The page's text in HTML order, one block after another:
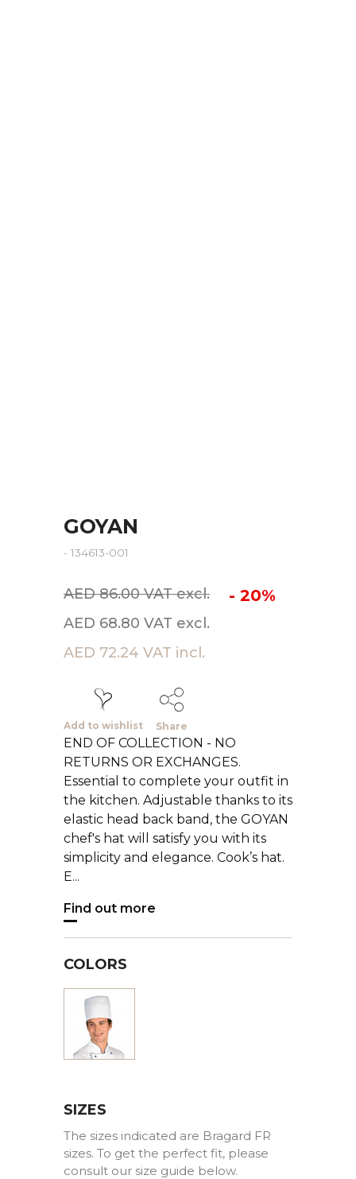
GOYAN
- 134613-001
AED 86.00 VAT excl. - 20%
AED 68.80 VAT excl.
AED 72.24 VAT incl.
Add to wishlist Share
END OF COLLECTION - NO
RETURNS OR EXCHANGES.
Essential to complete your outfit in
the kitchen. Adjustable thanks to its
elastic head back band, the GOYAN
chef's hat will satisfy you with its
simplicity and elegance. Cook’s hat.
E...
Find out more
COLORS
SIZES
The sizes indicated are Bragard FR
sizes. To get the perfect fit, please
consult our size guide below.